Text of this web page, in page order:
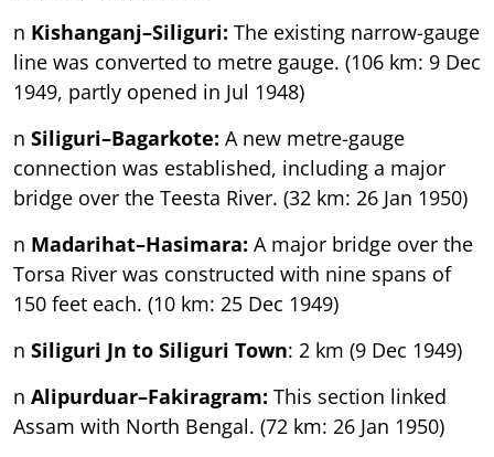
n Kishanganj–Siliguri: The existing narrow-gauge
line was converted to metre gauge. (106 km: 9 Dec
1949, partly opened in Jul 1948)
n Siliguri–Bagarkote: A new metre-gauge
connection was established, including a major
bridge over the Teesta River. (32 km: 26 Jan 1950)
n Madarihat–Hasimara: A major bridge over the
Torsa River was constructed with nine spans of
150 feet each. (10 km: 25 Dec 1949)
n Siliguri Jn to Siliguri Town: 2 km (9 Dec 1949)
n Alipurduar–Fakiragram: This section linked
Assam with North Bengal. (72 km: 26 Jan 1950)